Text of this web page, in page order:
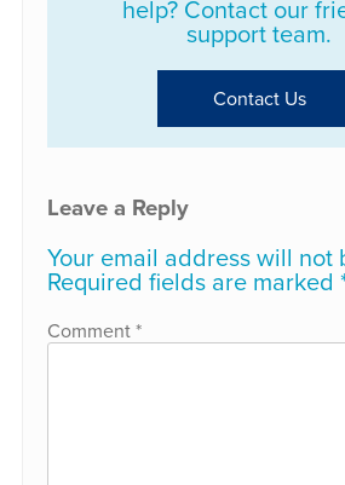
help? Contact our
support team.
Contact Us
Leave a Reply
Your email address will not
Required fields are marked
Comment*